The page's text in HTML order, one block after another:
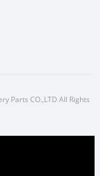
Parts CO.,LTD All Rights